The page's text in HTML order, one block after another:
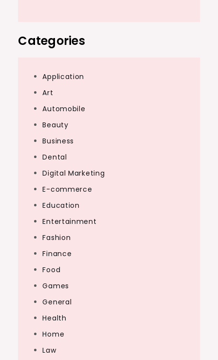
Categories
Application
Art
Automobile
Beauty
Business
Dental
Digital Marketing
E-commerce
Education
Entertainment
Fashion
Finance
Food
Games
General
Health
Home
Law